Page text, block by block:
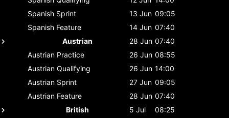
Spanish Sprint 13 Jun 09:05
Spanish Feature 14 Jun 07:40
Austrian
28 Jun 07:40
Austrian Practice 26 Jun 08:55
Austrian Qualifying 26 Jun 14:00
Austrian Sprint 27 Jun 09:05
Austrian Feature 28 Jun 07:40
British
5 Jul
08:25